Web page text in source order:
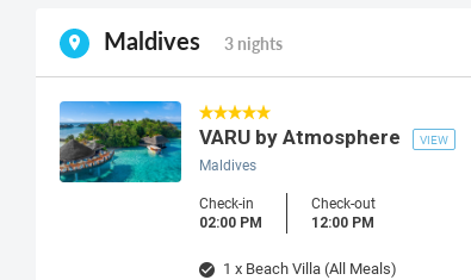
Maldives 3 nights
VARU by Atmosphere VIEW
Maldives
Check-in
02:00 PM
Check-out
12:00 PM
1 x Beach Villa (All Meals)